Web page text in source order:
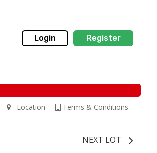
Login Register
Terms & Conditions
Location
NEXT LOT